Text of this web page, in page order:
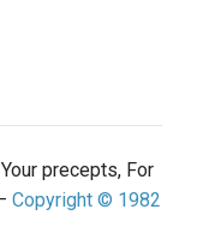
precepts, For
Copyright © 1982